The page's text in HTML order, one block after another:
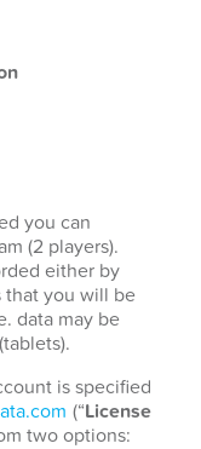
you can
(2 players).
either by
that you will be
data may be
is specified
(“License
two options: